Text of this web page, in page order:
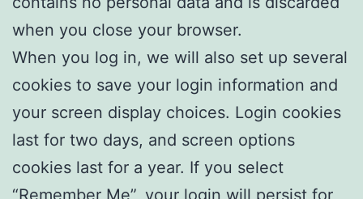
when you close your browser.
When you log in, we will also set up several
cookies to save your login information and
your screen display choices. Login cookies
last for two days, and screen options
cookies last for a year. If you select
“Remember Me”, your login will persist for